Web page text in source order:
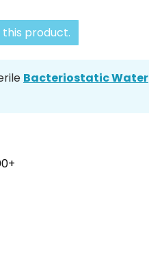
product.
Bacteriostatic Water